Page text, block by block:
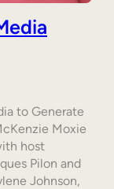
to Generate
Moxie
host
Pilon and
Johnson,